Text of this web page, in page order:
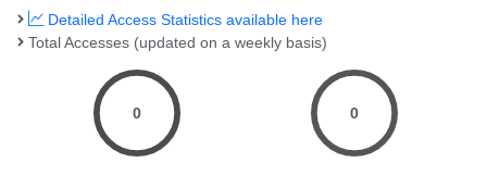
Detailed Access Statistics available here
Total Accesses (updated on a weekly basis)
0 0